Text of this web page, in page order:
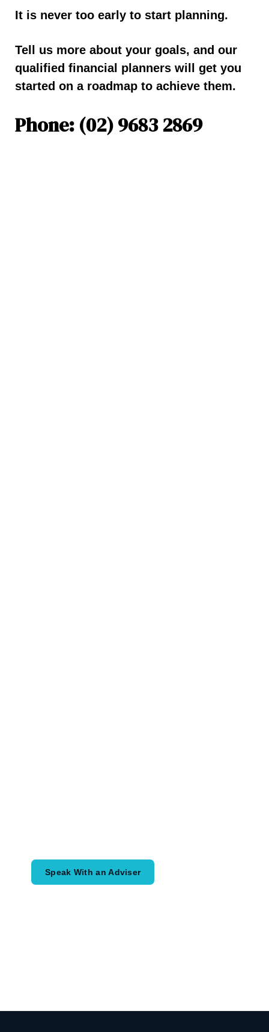
It is never too early to start planning.
Tell us more about your goals, and our
qualified financial planners will get you
started on a roadmap to achieve them.
Phone: (02) 9683 2869
Speak With an Adviser